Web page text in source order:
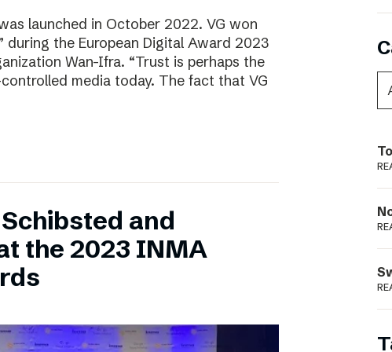
launched in October 2022. VG won
the European Digital Award 2023
Wan-Ifra. “Trust is perhaps the
media today. The fact that VG
and
the 2023 INMA